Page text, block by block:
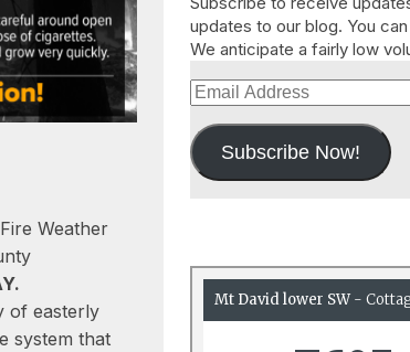
Weather
of easterly
system that
updates to our blog. You
We anticipate a fairly low
Email
Address
Subscribe Now!